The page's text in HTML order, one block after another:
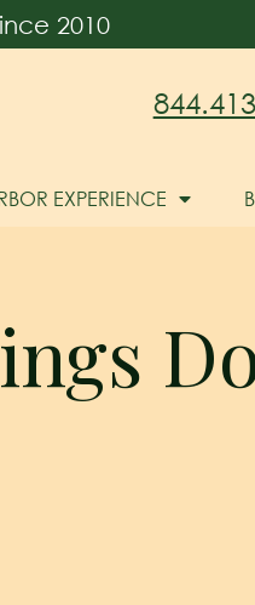
2010
EXPERIENCE